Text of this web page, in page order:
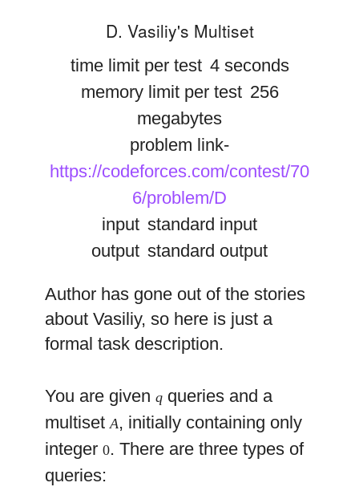
D. Vasiliy's Multiset
time limit per test 4 seconds
memory limit per test 256
megabytes
problem link-
https://codeforces.com/contest/70
6/problem/D
input standard input
output standard output
Author has gone out of the stories
about Vasiliy, so here is just a
formal task description.
You are givenq queries and a
multisetA, initially containing only
integer0. There are three types of
queries: